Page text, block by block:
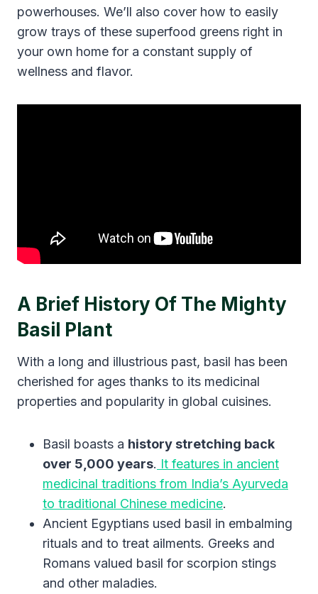
powerhouses. We’ll also cover how to easily
grow trays of these superfood greens right in
your own home for a constant supply of
wellness and flavor.
A Brief History Of The Mighty
Basil Plant
With a long and illustrious past, basil has been
cherished for ages thanks to its medicinal
properties and popularity in global cuisines.
Basil boasts a history stretching back
over 5,000 years. It features in ancient
medicinal traditions from India’s Ayurveda
to traditional Chinese medicine.
Ancient Egyptians used basil in embalming
rituals and to treat ailments. Greeks and
Romans valued basil for scorpion stings
and other maladies.